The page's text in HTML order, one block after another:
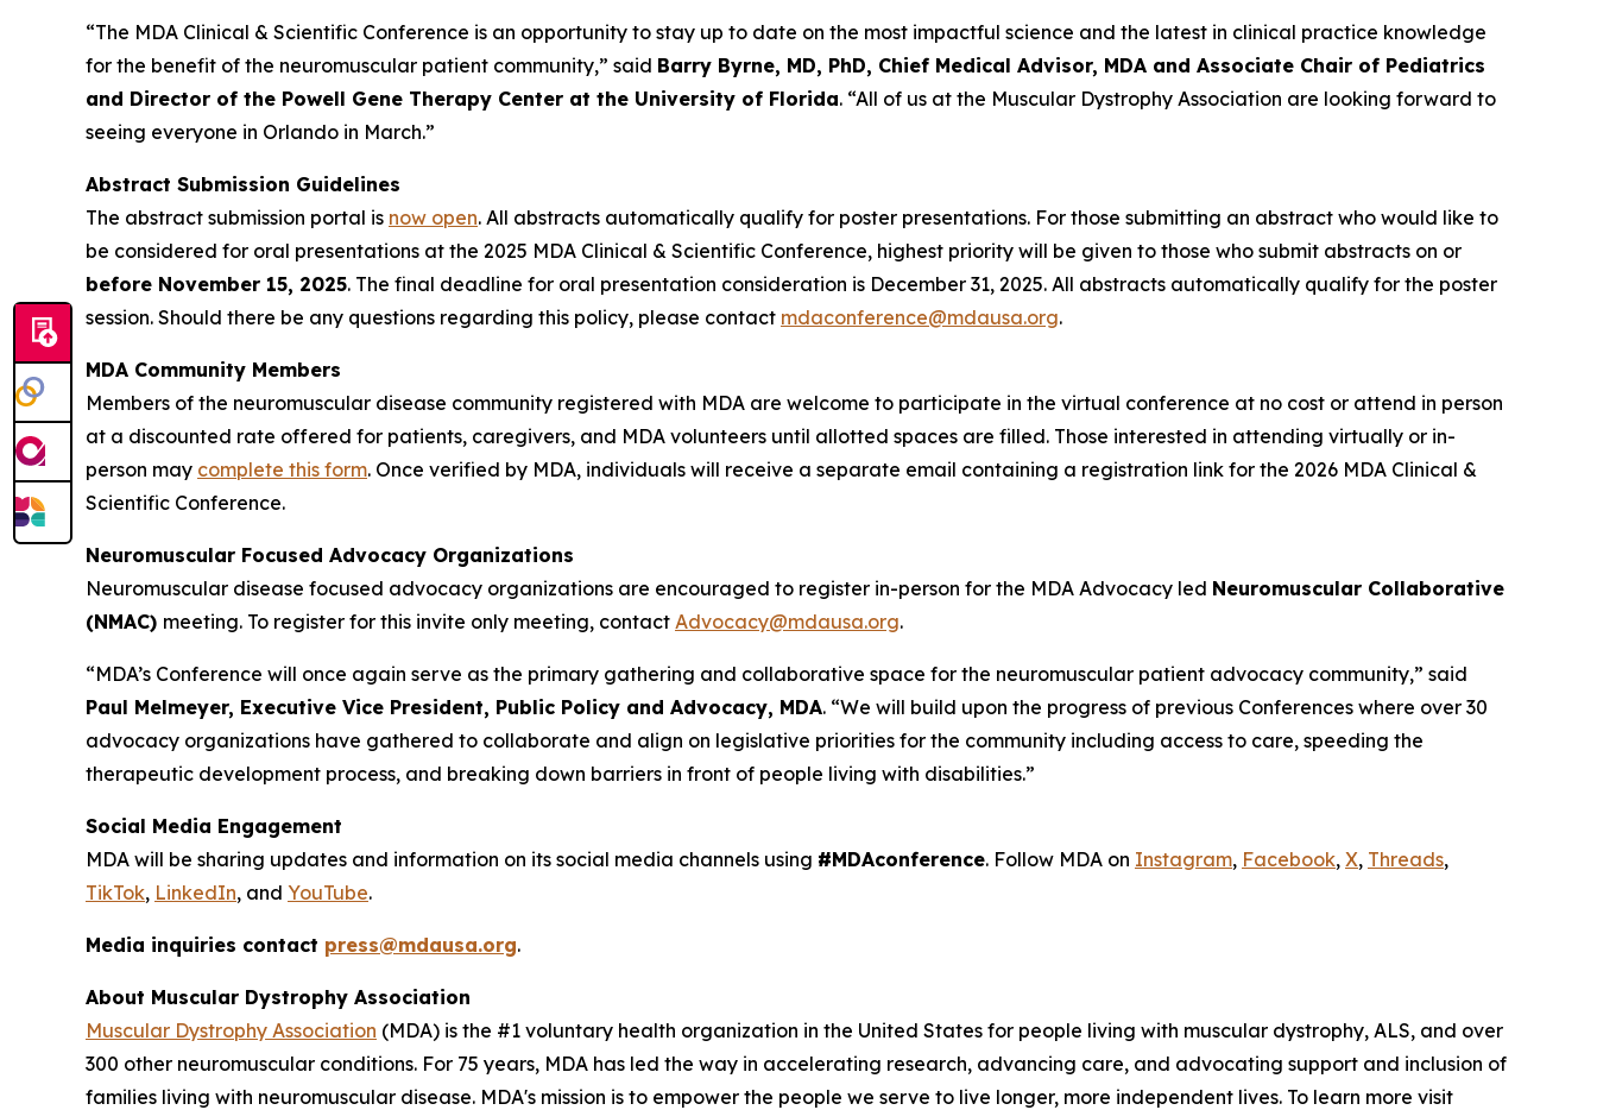
“The MDA Clinical & Scientific Conference is an opportunity to stay up to date on the most impactful science and the latest in clinical practice knowledge
for the benefit of the neuromuscular patient community,” said Barry Byrne, MD, PhD, Chief Medical Advisor, MDA and Associate Chair of Pediatrics
and Director of the Powell Gene Therapy Center at the University of Florida. “All of us at the Muscular Dystrophy Association are looking forward to
seeing everyone in Orlando in March.”
Abstract Submission Guidelines
The abstract submission portal is now open. All abstracts automatically qualify for poster presentations. For those submitting an abstract who would like to
be considered for oral presentations at the 2025 MDA Clinical & Scientific Conference, highest priority will be given to those who submit abstracts on or
before November 15, 2025. The final deadline for oral presentation consideration is December 31, 2025. All abstracts automatically qualify for the poster
session. Should there be any questions regarding this policy, please contact mdaconference@mdausa.org.
MDA Community Members
Members of the neuromuscular disease community registered with MDA are welcome to participate in the virtual conference at no cost or attend in person
at a discounted rate offered for patients, caregivers, and MDA volunteers until allotted spaces are filled. Those interested in attending virtually or in-
person may complete this form. Once verified by MDA, individuals will receive a separate email containing a registration link for the 2026 MDA Clinical &
Scientific Conference.
Neuromuscular Focused Advocacy Organizations
Neuromuscular disease focused advocacy organizations are encouraged to register in-person for the MDA Advocacy led Neuromuscular Collaborative
(NMAC) meeting. To register for this invite only meeting, contact Advocacy@mdausa.org.
“MDA’s Conference will once again serve as the primary gathering and collaborative space for the neuromuscular patient advocacy community,” said
Paul Melmeyer, Executive Vice President, Public Policy and Advocacy, MDA. “We will build upon the progress of previous Conferences where over 30
advocacy organizations have gathered to collaborate and align on legislative priorities for the community including access to care, speeding the
therapeutic development process, and breaking down barriers in front of people living with disabilities.”
Social Media Engagement
MDA will be sharing updates and information on its social media channels using #MDAconference. Follow MDA on Instagram, Facebook, X, Threads,
TikTok, LinkedIn, and YouTube.
Media inquiries contact press@mdausa.org.
About Muscular Dystrophy Association
Muscular Dystrophy Association (MDA) is the #1 voluntary health organization in the United States for people living with muscular dystrophy, ALS, and over
300 other neuromuscular conditions. For 75 years, MDA has led the way in accelerating research, advancing care, and advocating support and inclusion of
families living with neuromuscular disease. MDA's mission is to empower the people we serve to live longer, more independent lives. To learn more visit